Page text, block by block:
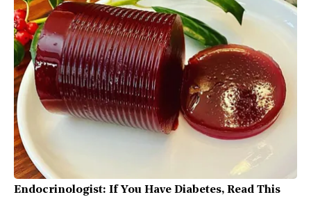
Endocrinologist: If You Have Diabetes, Read This